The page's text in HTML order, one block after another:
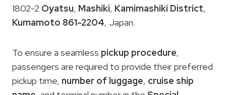
1802-2 Oyatsu, Mashiki, Kamimashiki District,
Kumamoto 861-2204, Japan.
To ensure a seamless pickup procedure,
passengers are required to provide their preferred
pickup time, number of luggage, cruise ship